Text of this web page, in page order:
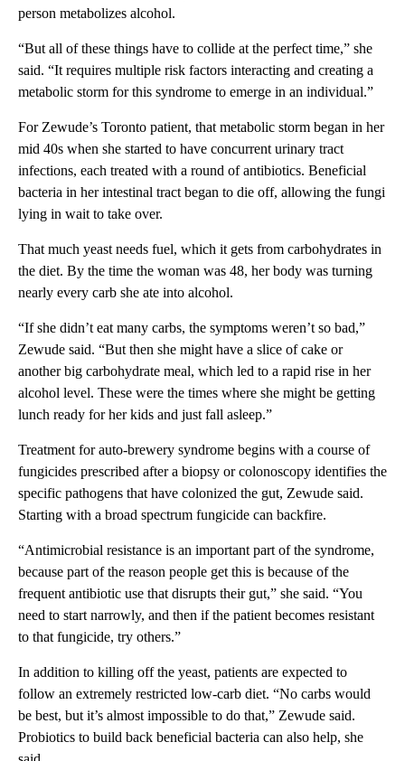
person metabolizes alcohol.
“But all of these things have to collide at the perfect time,” she
said. “It requires multiple risk factors interacting and creating a
metabolic storm for this syndrome to emerge in an individual.”
For Zewude’s Toronto patient, that metabolic storm began in her
mid 40s when she started to have concurrent urinary tract
infections, each treated with a round of antibiotics. Beneficial
bacteria in her intestinal tract began to die off, allowing the fungi
lying in wait to take over.
That much yeast needs fuel, which it gets from carbohydrates in
the diet. By the time the woman was 48, her body was turning
nearly every carb she ate into alcohol.
“If she didn’t eat many carbs, the symptoms weren’t so bad,”
Zewude said. “But then she might have a slice of cake or
another big carbohydrate meal, which led to a rapid rise in her
alcohol level. These were the times where she might be getting
lunch ready for her kids and just fall asleep.”
Treatment for auto-brewery syndrome begins with a course of
fungicides prescribed after a biopsy or colonoscopy identifies the
specific pathogens that have colonized the gut, Zewude said.
Starting with a broad spectrum fungicide can backfire.
“Antimicrobial resistance is an important part of the syndrome,
because part of the reason people get this is because of the
frequent antibiotic use that disrupts their gut,” she said. “You
need to start narrowly, and then if the patient becomes resistant
to that fungicide, try others.”
In addition to killing off the yeast, patients are expected to
follow an extremely restricted low-carb diet. “No carbs would
be best, but it’s almost impossible to do that,” Zewude said.
Probiotics to build back beneficial bacteria can also help, she